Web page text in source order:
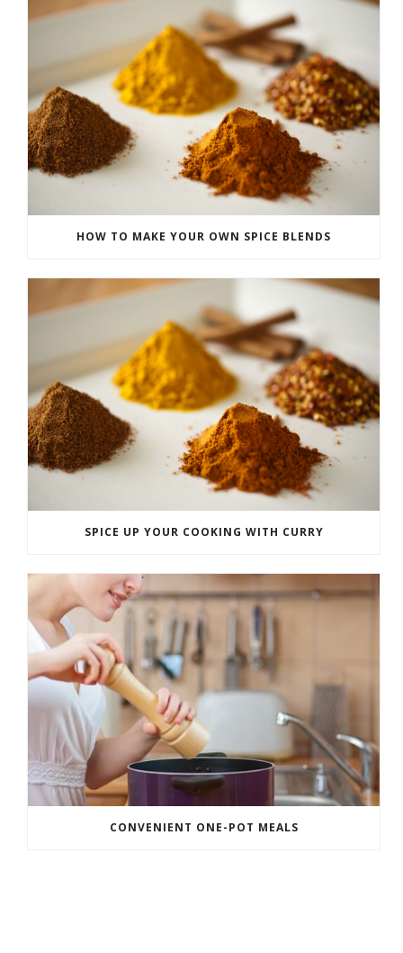
HOW TO MAKE YOUR OWN SPICE BLENDS
SPICE UP YOUR COOKING WITH CURRY
CONVENIENT ONE-POT MEALS